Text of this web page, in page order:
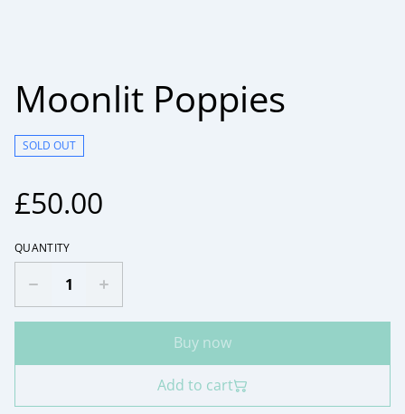
Moonlit Poppies
SOLD OUT
£50.00
QUANTITY
Buy now
Add to cart